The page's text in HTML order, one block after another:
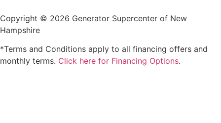
Copyright © 2026 Generator Supercenter of New
Hampshire
*Terms and Conditions apply to all financing offers and
monthly terms. Click here for Financing Options.